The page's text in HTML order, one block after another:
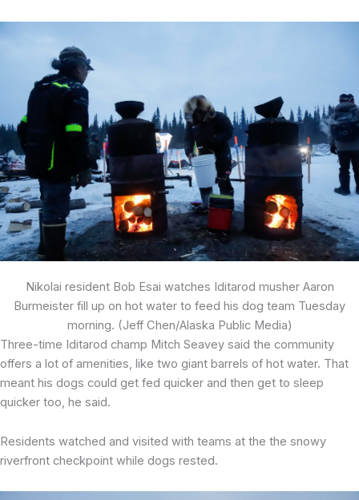
Nikolai resident Bob Esai watches Iditarod musher Aaron
Burmeister fill up on hot water to feed his dog team Tuesday
morning. (Jeff Chen/Alaska Public Media)
Three-time Iditarod champ Mitch Seavey said the community
offers a lot of amenities, like two giant barrels of hot water. That
meant his dogs could get fed quicker and then get to sleep
quicker too, he said.
Residents watched and visited with teams at the the snowy
riverfront checkpoint while dogs rested.